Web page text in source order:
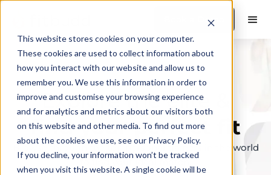
This website stores cookies on your computer.
These cookies are used to collect information about
how you interact with our website and allow us to
remember you. We use this information in order to
improve and customise your browsing experience
and for analytics and metrics about our visitors both
on this website and other media. To find out more
about the cookies we use, see our Privacy Policy.
If you decline, your information won’t be tracked
when you visit this website. A single cookie will be
Book a Demo
Explore the elite &
find your perfect fit
Browse through the top personal trainers in the world
to find your ideal match.